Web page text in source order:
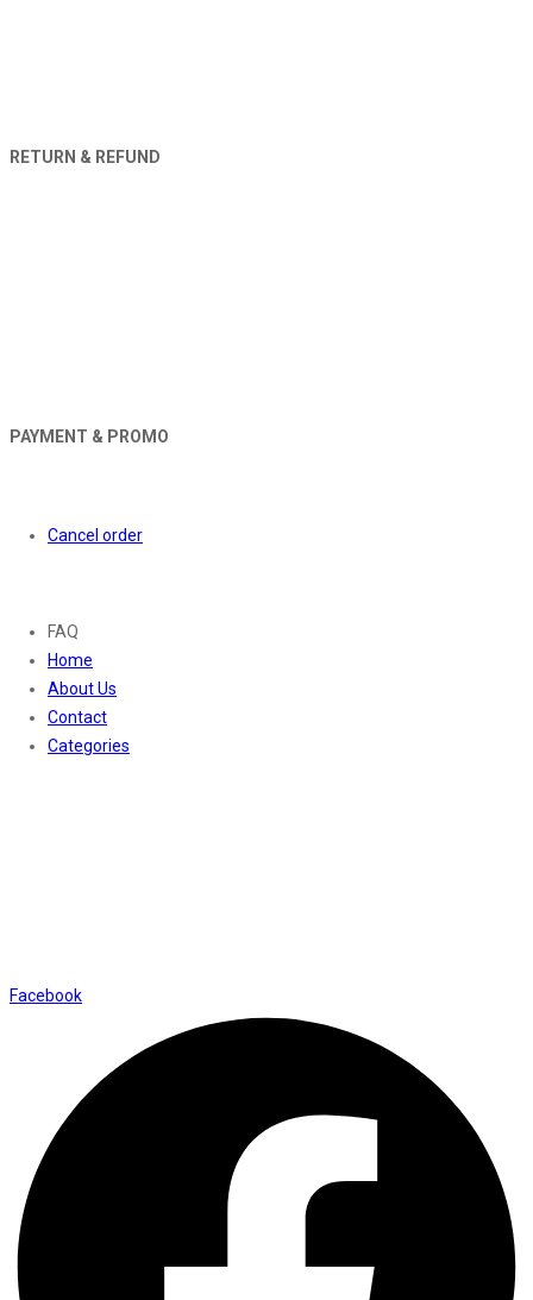
RETURN & REFUND
PAYMENT & PROMO
Cancel order
FAQ
Home
About Us
Contact
Categories
Facebook